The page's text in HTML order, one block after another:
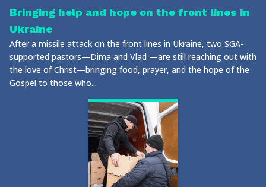
Bringing help and hope on the front lines in
Ukraine
After a missile attack on the front lines in Ukraine, two SGA-
supported pastors—Dima and Vlad —are still reaching out with
the love of Christ—bringing food, prayer, and the hope of the
Gospel to those who...